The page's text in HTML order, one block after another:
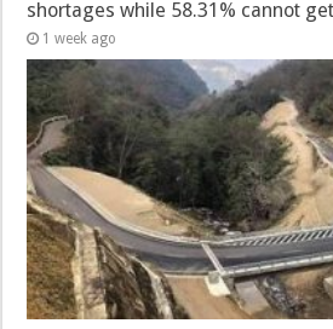
shortages while 58.31% cannot
1 week ago